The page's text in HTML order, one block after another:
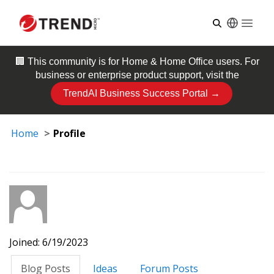
🏢 This community is for Home & Home Officeusers. For
business or enterprise product support, visit the
TrendAI Business Success Portal →
Home Profile
Joined: 6/19/2023
Blog Posts
Ideas Forum Posts